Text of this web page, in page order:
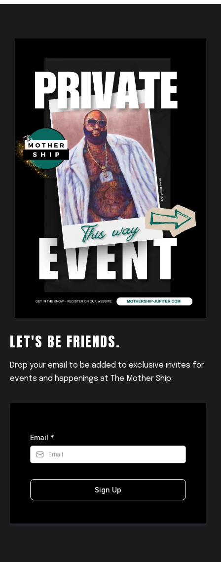
LET'S BE FRIENDS.
Drop your email to be added to exclusive invites for
events and happenings at The Mother Ship.
Email *
Sign Up